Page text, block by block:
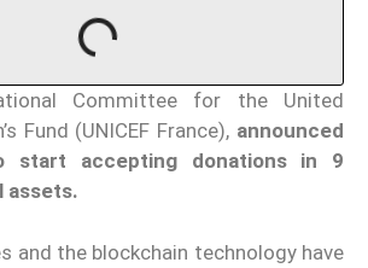
Committee for the United
Fund (UNICEF France), announced
start accepting donations in 9
assets.
and the blockchain technology have